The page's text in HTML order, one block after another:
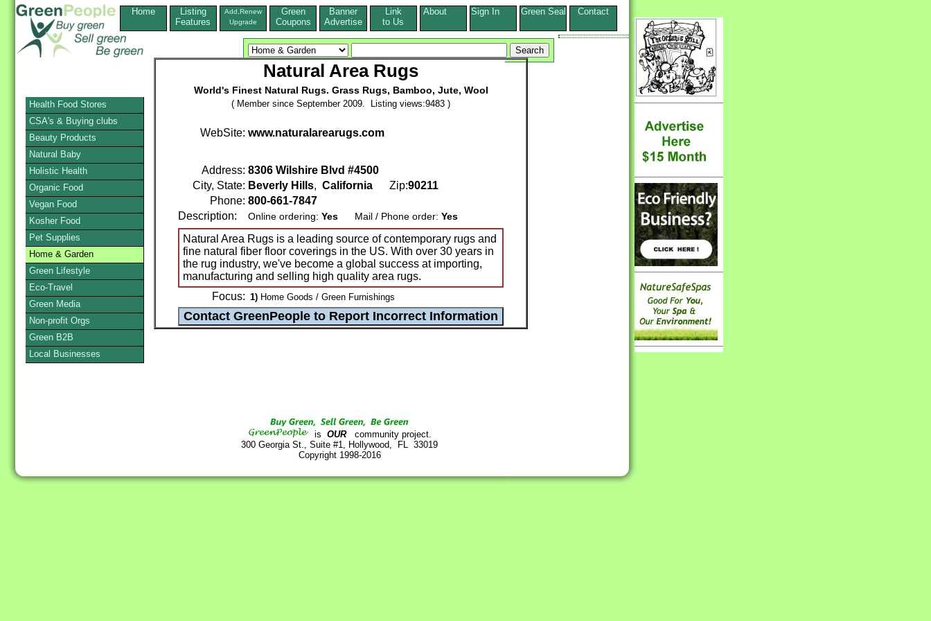
Home
Listing
Features
Add,Renew
Upgrade
Green
Coupons
Banner
Advertise
Link
to Us
About Sign In Green Seal Contact
Natural Area Rugs
World's Finest Natural Rugs. Grass Rugs, Bamboo, Jute, Wool
( Member since September 2009. Listing views:9483 )
WebSite: www.naturalarearugs.com
Address: 8306 Wilshire Blvd #4500
City, State: Beverly Hills, California Zip:90211
Phone: 800-661-7847
Description:
Online ordering: Yes Mail / Phone order: Yes
Natural Area Rugs is a leading source of contemporary rugs and
fine natural fiber floor coverings in the US. With over 30 years in
the rug industry, we've become a global success at importing,
manufacturing and selling high quality area rugs.
Focus: 1) Home Goods / Green Furnishings
is OURcommunity project.
300 Georgia St., Suite #1, Hollywood, FL 33019
Copyright 1998-2016
Health Food Stores
CSA's & Buying clubs
Beauty Products
Natural Baby
Holistic Health
Organic Food
Vegan Food
Kosher Food
Pet Supplies
Home & Garden
Green Lifestyle
Eco-Travel
Green Media
Non-profit Orgs
Green B2B
Local Businesses